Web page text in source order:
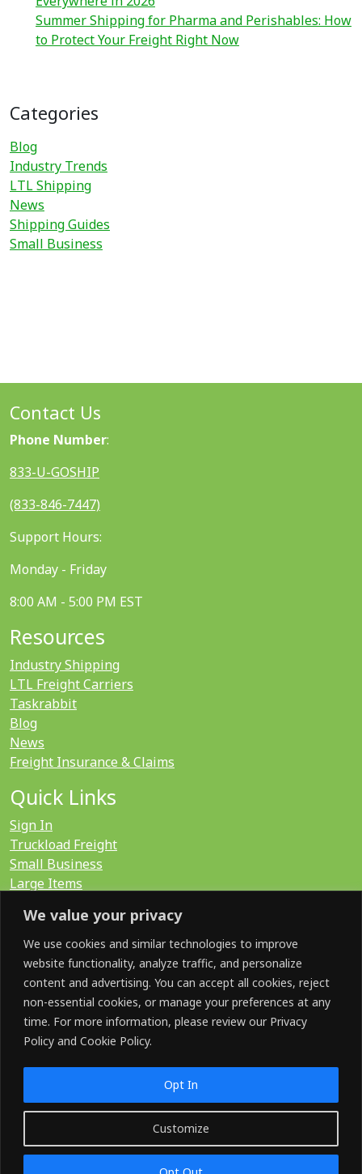
We value your privacy
We use cookies and similar technologies to improve
website functionality, analyze traffic, and personalize
content and advertising. You can accept all cookies, reject
non-essential cookies, or manage your preferences at any
time. For more information, please review our Privacy
Policy and Cookie Policy.
Customize
Opt In
Summer Shipping for Pharma and Perishables: How
to Protect Your Freight Right Now
Categories
Blog
Industry Trends
LTL Shipping
News
Shipping Guides
Small Business
Contact Us
Phone Number:
833-U-GOSHIP
(833-846-7447)
Support Hours:
Monday - Friday
8:00 AM - 5:00 PM EST
Resources
Industry Shipping
LTL Freight Carriers
Taskrabbit
Blog
News
Freight Insurance & Claims
Quick Links
Sign In
Truckload Freight
Small Business
Large Items
LTL Quote
FTL Quote
Search for:
SOCIAL
©2026 GoShip. All Rights Reserved.